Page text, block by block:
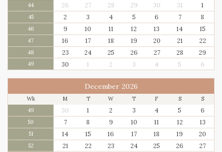
44
26 27 28 29 30 31 1
45 2 3 4 5 6 7 8
46 9 10 11 12 13 14 15
47 16 17 18 19 20 21 22
48 23 24 25 26 27 28 29
49 30 1 2 3 4 5 6
December 2026
Wk M T W T F S
S
49
30 1 2 3 4 5 6
50 7 8 9 10 11 12 13
51 14 15 16 17 18 19 20
52 21 22 23 24 25 26 27